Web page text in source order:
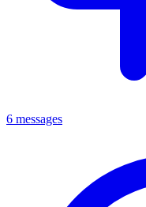
6 messages